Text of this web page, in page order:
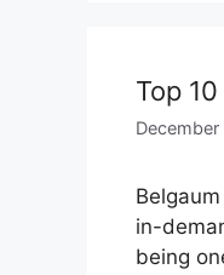
Top
in-
being